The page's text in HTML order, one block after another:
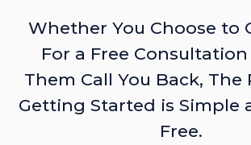
Whether You Choose to
For a Free
Them Call You Back, The
Getting Started is Simple
Free.